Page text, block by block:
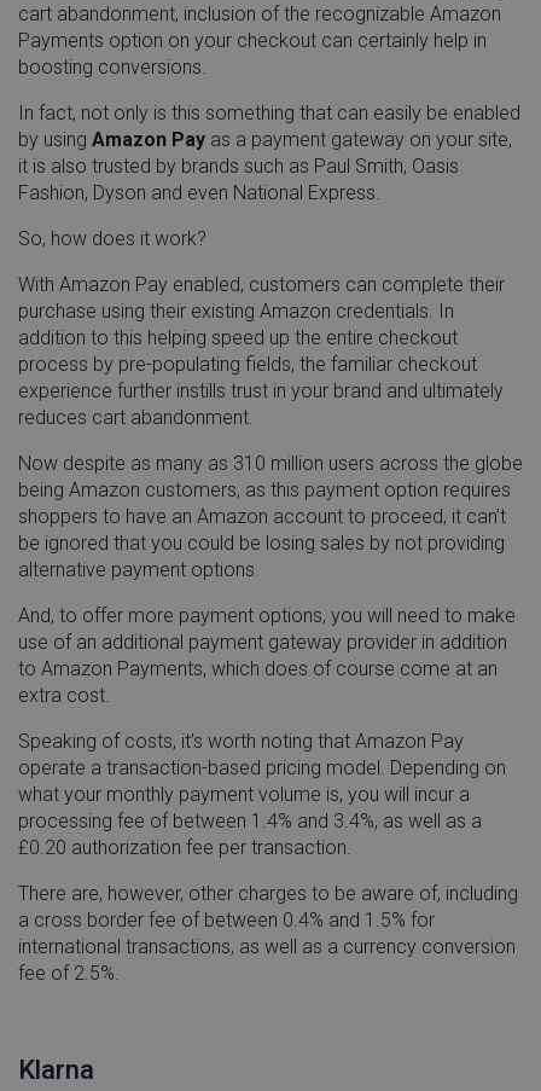
cart abandonment, inclusion of the recognizable Amazon
Payments option on your checkout can certainly help in
boosting conversions.
In fact, not only is this something that can easily be enabled
by using Amazon Pay as a payment gateway on your site,
it is also trusted by brands such as Paul Smith, Oasis
Fashion, Dyson and even National Express.
So, how does it work?
With Amazon Pay enabled, customers can complete their
purchase using their existing Amazon credentials. In
addition to this helping speed up the entire checkout
process by pre-populating fields, the familiar checkout
experience further instills trust in your brand and ultimately
reduces cart abandonment.
Now despite as many as 310 million users across the globe
being Amazon customers, as this payment option requires
shoppers to have an Amazon account to proceed, it can’t
be ignored that you could be losing sales by not providing
alternative payment options.
And, to offer more payment options, you will need to make
use of an additional payment gateway provider in addition
to Amazon Payments, which does of course come at an
extra cost.
Speaking of costs, it’s worth noting that Amazon Pay
operate a transaction-based pricing model. Depending on
what your monthly payment volume is, you will incur a
processing fee of between 1.4% and 3.4%, as well as a
£0.20 authorization fee per transaction.
There are, however, other charges to be aware of, including
a cross border fee of between 0.4% and 1.5% for
international transactions, as well as a currency conversion
fee of 2.5%.
Klarna
__cf_bm
cansetcookie app.screencast.com
visitor_id743343-hash www.linnworks.com
_GRECAPTCHA
Google LLC
www.google.com
5